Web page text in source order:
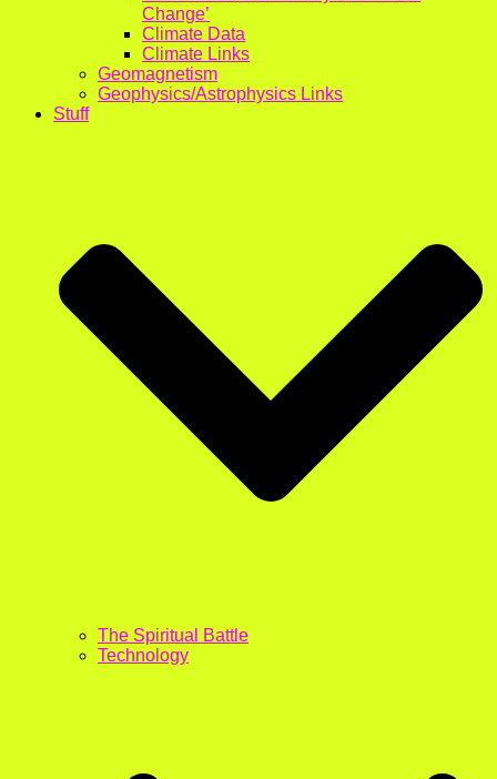
Change’
Climate Data
Climate Links
Geomagnetism
Geophysics/Astrophysics Links
Stuff
The Spiritual Battle
Technology